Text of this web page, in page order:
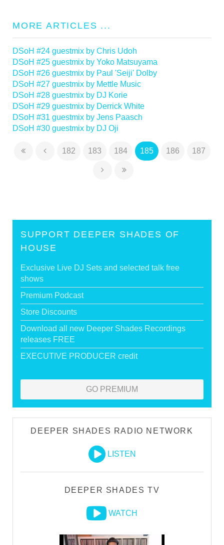
MORE ARTICLES ...
DSoH #24 guestmix by Chris Udoh
DSoH #25 guestmix by Yoko Matsuyama
DSoH #26 guestmix by Paul 'Seiji' Dolby
DSoH #27 guestmix by Mettle Music
DSoH #28 guestmix by DJ Korie
DSoH #29 guestmix by Derrick White
DSoH #31 guestmix by Jens Paasch
DSoH #30 guestmix by DJ Oji
182 183 184 185 186 187
SUPPORT DEEPER SHADES OF
HOUSE
Exclusive Live DJ Sets and selected talk free
shows
Premium Podcast
Store Discounts
Download all new Deeper Shades Recordings
releases FREE
EXECUTIVE PRODUCER credit
GO PREMIUM
DEEPER SHADES RADIO NETWORK
LISTEN
DEEPER SHADES TV
WATCH